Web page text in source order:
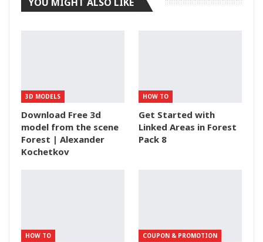
3D MODELS
Download Free 3d
model from the scene
Forest | Alexander
Kochetkov
HOW TO
Get Started with
Linked Areas in Forest
Pack 8
HOW TO COUPON & PROMOTION